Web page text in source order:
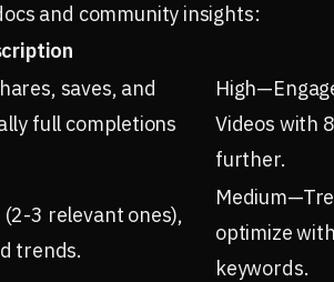
and community insights:
saves, and
full completions
Videos with
further.
3 relevant ones),
trends.
optimize
keywords.